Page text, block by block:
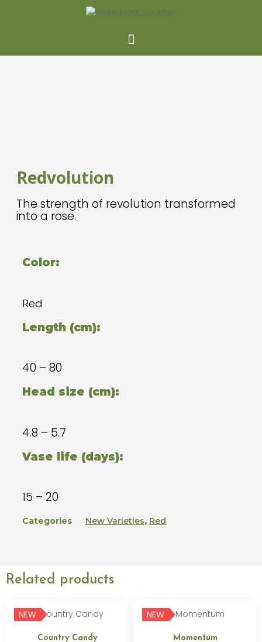
Redvolution
The strength of revolution transformed
into a rose.
Color:
Red
Length (cm):
40 – 80
Head size (cm):
4.8 – 5.7
Vase life (days):
15 – 20
Categories New Varieties, Red
Related products
NEW
Country Candy
NEW
Momentum